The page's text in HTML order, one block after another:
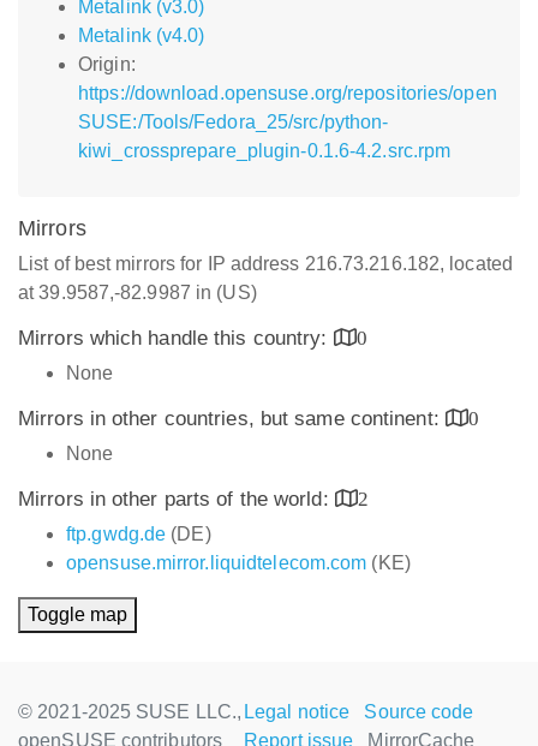
Metalink (v3.0)
Metalink (v4.0)
Origin:
https://download.opensuse.org/repositories/open
SUSE:/Tools/Fedora_25/src/python-
kiwi_crossprepare_plugin-0.1.6-4.2.src.rpm
Mirrors
List of best mirrors for IP address 216.73.216.182, located
at 39.9587,-82.9987 in (US)
Mirrors which handle this country:
0
None
Mirrors in other countries, but same continent:
0
None
Mirrors in other parts of the world:
2
ftp.gwdg.de (DE)
opensuse.mirror.liquidtelecom.com (KE)
Toggle map
© 2021-2025 SUSE LLC.,
openSUSE contributors
Legal notice
Source code
Report issue
MirrorCache